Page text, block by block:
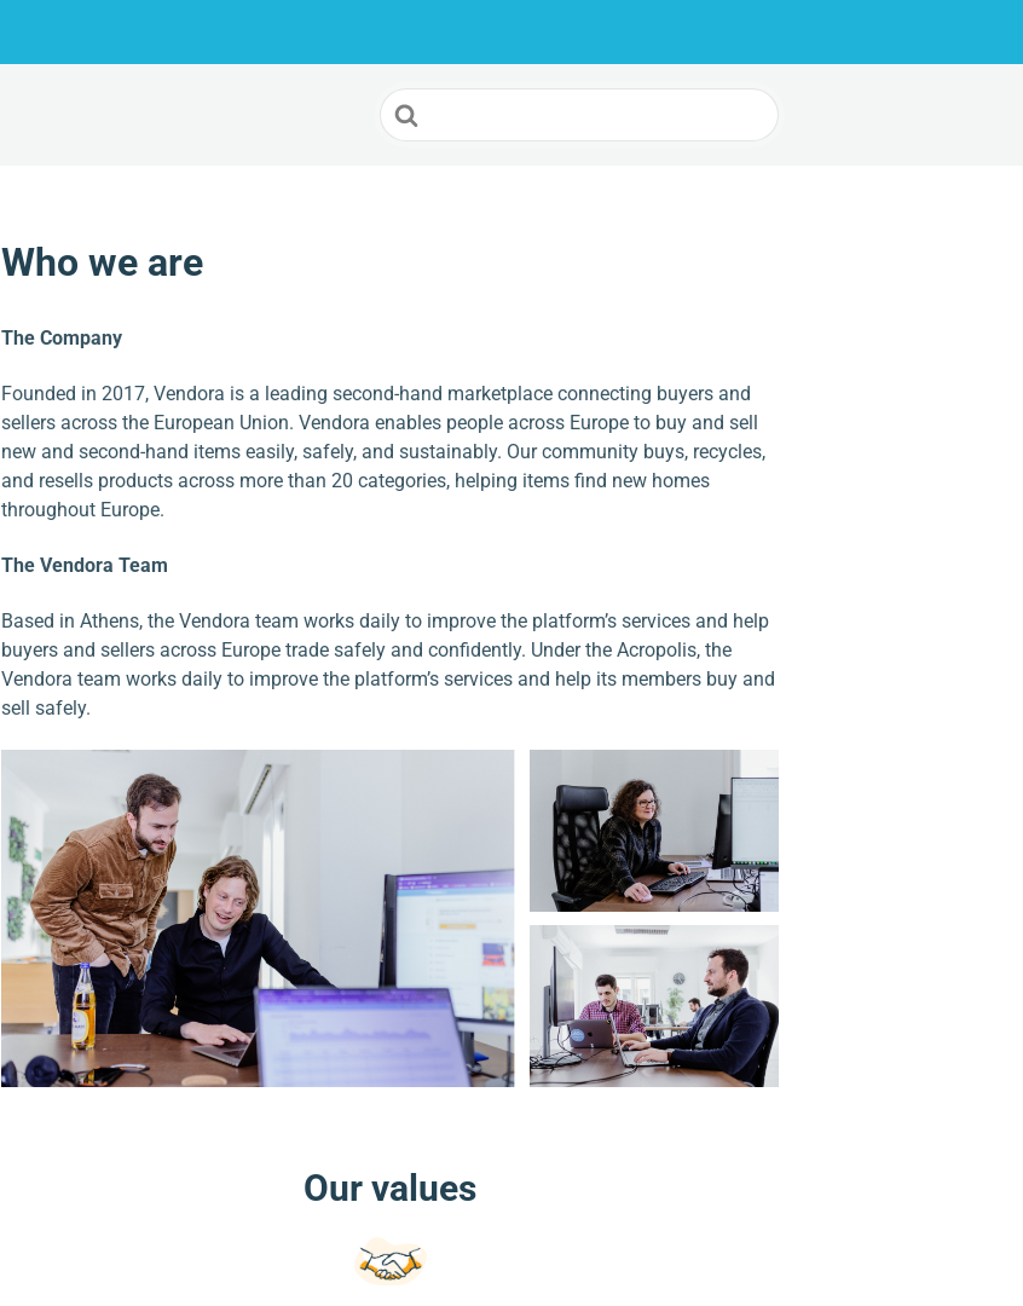
Search
For
Who we are
The Company
Founded in 2017, Vendora is a leading second-hand marketplace connecting buyers and
sellers across the European Union. Vendora enables people across Europe to buy and sell
new and second-hand items easily, safely, and sustainably. Our community buys, recycles,
and resells products across more than 20 categories, helping items find new homes
throughout Europe.
The Vendora Team
Based in Athens, the Vendora team works daily to improve the platform’s services and help
buyers and sellers across Europe trade safely and confidently. Under the Acropolis, the
Vendora team works daily to improve the platform’s services and help its members buy and
sell safely.
Our values